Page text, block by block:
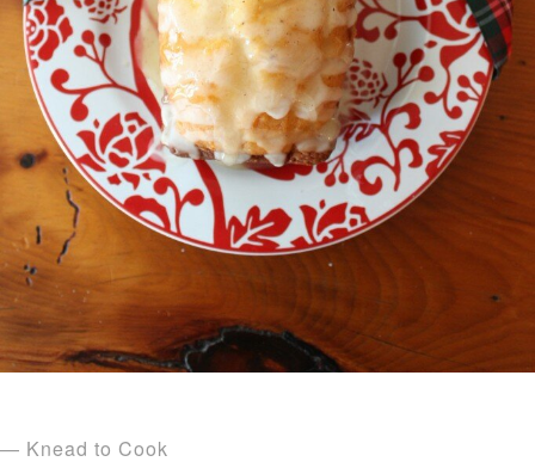
— Knead to Cook